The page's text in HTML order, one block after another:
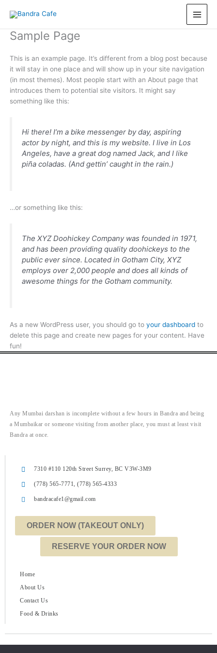
Sample Page
This is an example page. It’s different from a blog post because
it will stay in one place and will show up in your site navigation
(in most themes). Most people start with an About page that
introduces them to potential site visitors. It might say
something like this:
Hi there! I’m a bike messenger by day, aspiring
actor by night, and this is my website. I live in Los
Angeles, have a great dog named Jack, and I like
piña coladas. (And gettin’ caught in the rain.)
…or something like this:
The XYZ Doohickey Company was founded in 1971,
and has been providing quality doohickeys to the
public ever since. Located in Gotham City, XYZ
employs over 2,000 people and does all kinds of
awesome things for the Gotham community.
As a new WordPress user, you should go to your dashboard to
delete this page and create new pages for your content. Have
fun!
Any Mumbai darshan is incomplete without a few hours in Bandra and being
a Mumbaikar or someone visiting from another place, you must at least visit
Bandra at once.
7310 #110 120th Street Surrey, BC V3W-3M9
(778) 565-7771, (778) 565-4333
bandracafe1@gmail.com
ORDER NOW (TAKEOUT ONLY)
RESERVE YOUR ORDER NOW
Home
About Us
Contact Us
Food & Drinks